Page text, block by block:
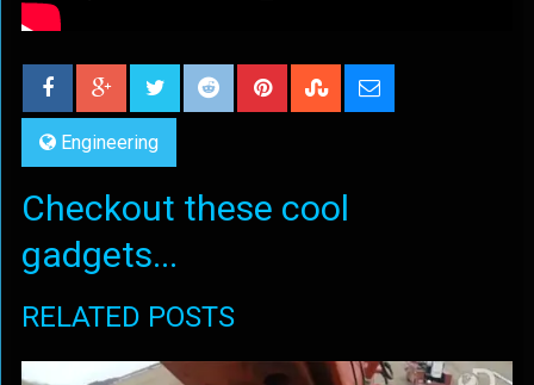
Engineering
Checkout these cool
gadgets...
RELATED POSTS